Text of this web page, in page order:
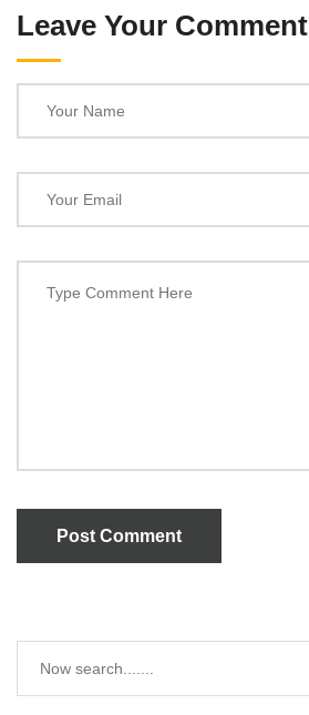
Leave Your Comment
Post Comment